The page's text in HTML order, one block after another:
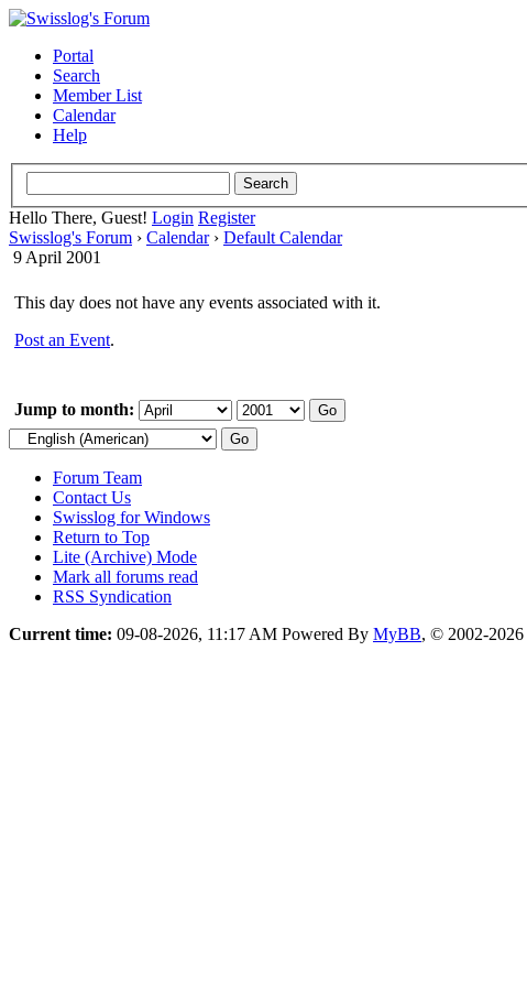
Portal
Search
Member List
Calendar
Help
Hello There, Guest! Login Register
Swisslog's Forum › Calendar› Default Calendar
9 April 2001
This day does not have any events associated with it.
Post an Event.
Jump to month:
Forum Team
Contact Us
Swisslog for Windows
Return to Top
Lite (Archive) Mode
Mark all forums read
RSS Syndication
Current time: 09-08-2026, 11:17 AM Powered By MyBB, © 2002-2026